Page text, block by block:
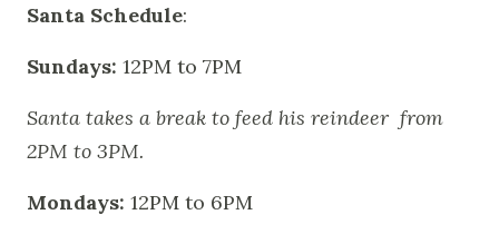
Santa Schedule:
Sundays: 12PM to 7PM
Santa takes a break to feed his reindeer from
2PM to 3PM.
Mondays: 12PM to 6PM